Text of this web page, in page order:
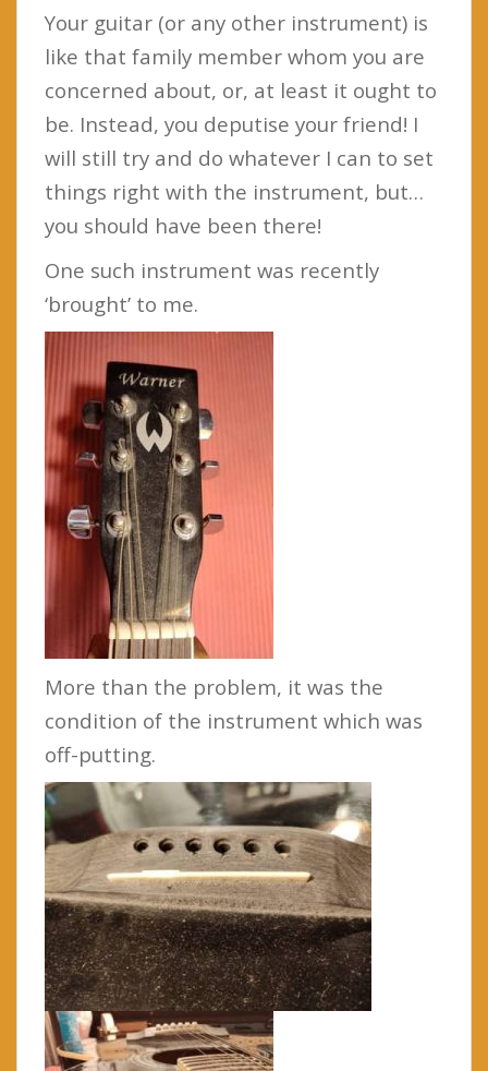
Your guitar (or any other instrument) is
like that family member whom you are
concerned about, or, at least it ought to
be. Instead, you deputise your friend! I
will still try and do whatever I can to set
things right with the instrument, but…
you should have been there!
One such instrument was recently
‘brought’ to me.
More than the problem, it was the
condition of the instrument which was
off-putting.